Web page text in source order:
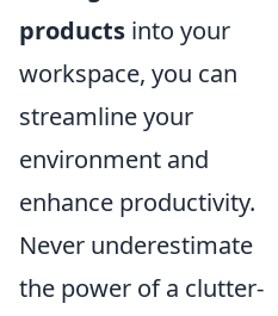
products into your
workspace, you can
streamline your
environment and
enhance productivity.
Never underestimate
the power of a clutter-